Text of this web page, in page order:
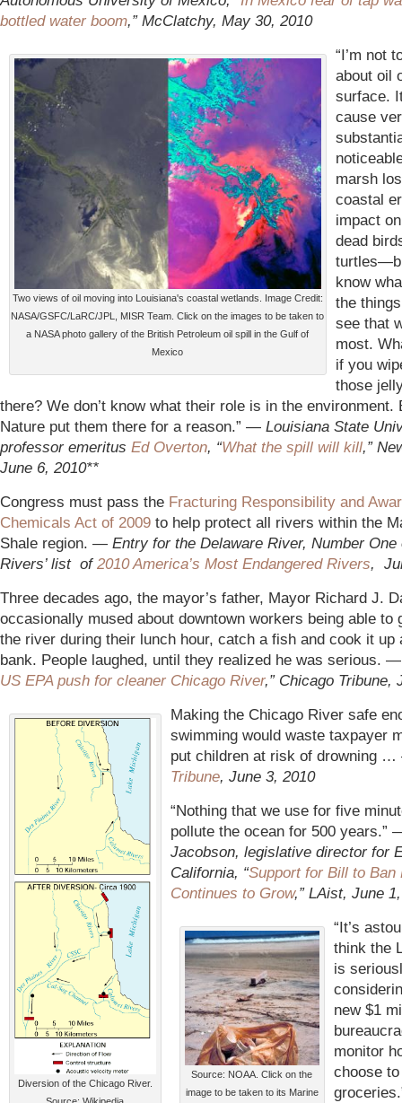
bottled water boom,” McClatchy, May 30, 2010
Two views of oil moving into Louisiana's coastal wetlands. Image Credit:
NASA/GSFC/LaRC/JPL, MISR Team. Click on the images to be taken to
a NASA photo gallery of the British Petroleum oil spill in the Gulf of
Mexico
“I’m not
about oil
surface.
cause
marsh
coastal
impact
dead
know
the
see that
most.
if you
those
there? We don’t know what their role is in the environment.
Nature put them there for a reason.” — Louisiana State
professor emeritus Ed Overton, “What the spill will kill,”
June 6, 2010**
Congress must pass the Fracturing Responsibility and
Chemicals Act of 2009 to help protect all rivers within the
Shale region. — Entry for the Delaware River, Number One
Rivers’ list of 2010 America’s Most Endangered Rivers,
Three decades ago, the mayor’s father, Mayor Richard J.
occasionally mused about downtown workers being able to
the river during their lunch hour, catch a fish and cook it up
bank. People laughed, until they realized he was serious.
US EPA push for cleaner Chicago River,” Chicago Tribune,
Diversion of the Chicago River.
Making the Chicago River safe
swimming would waste taxpayer
put children at risk of drowning
Tribune, June 3, 2010
“Nothing that we use for five
pollute the ocean for 500 years.”
Jacobson, legislative director for
California, “Support for Bill to Ban
Continues to Grow,” LAist, June
Source: NOAA. Click on the
image to be taken to its Marine
“It’s
think the
is
new $1
monitor
choose